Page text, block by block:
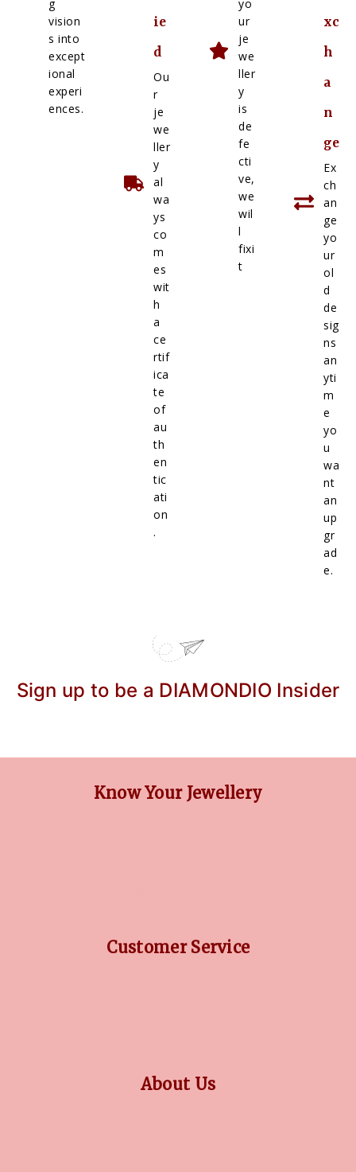
g
vision
s into
except
ional
experi
ences.
ie
d
Ou
r
je
we
ller
y
al
wa
ys
co
m
es
wit
h
a
ce
rtif
ica
te
of
au
th
en
tic
ati
on
.
yo
ur
je
we
ller
y
is
de
fe
cti
ve,
we
wil
l
fixi
t
xc
h
a
n
ge
Ex
ch
an
ge
yo
ur
ol
d
de
sig
ns
an
yti
m
e
yo
u
wa
nt
an
up
gr
ad
e.
Sign up to be a DIAMONDIO Insider
Know Your Jewellery
Customer Service
About Us